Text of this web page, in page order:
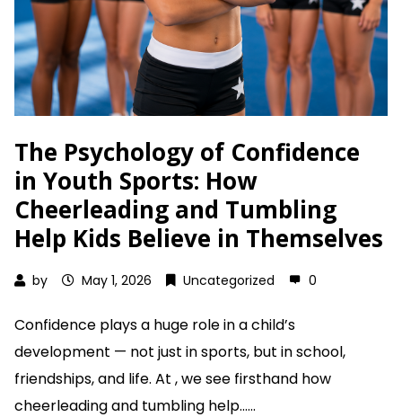
The Psychology of Confidence
in Youth Sports: How
Cheerleading and Tumbling
Help Kids Believe in Themselves
by May 1, 2026 Uncategorized 0
Confidence plays a huge role in a child’s
development — not just in sports, but in school,
friendships, and life. At , we see firsthand how
cheerleading and tumbling help......